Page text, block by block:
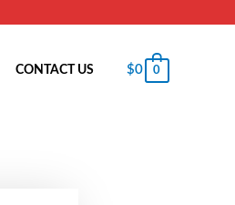
CONTACT US $0 0